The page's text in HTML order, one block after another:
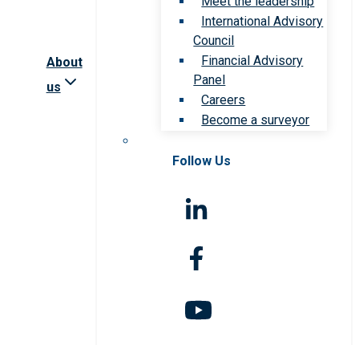
About
us
International Advisory
Council
Financial Advisory
Panel
Careers
Become a surveyor
Follow Us